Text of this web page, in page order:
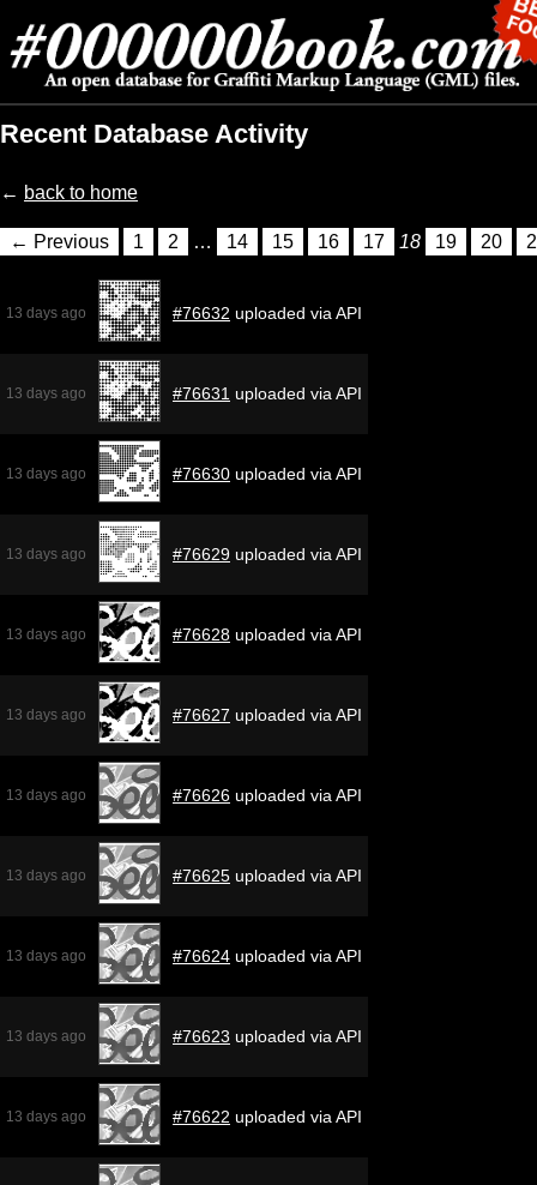
Recent Database Activity
← back to home
← Previous 1 2 … 14 15 16 17 18 19 20
13 days ago #76632 uploaded via API
13 days ago #76631 uploaded via API
13 days ago #76630 uploaded via API
13 days ago #76629 uploaded via API
13 days ago #76628 uploaded via API
13 days ago #76627 uploaded via API
13 days ago #76626 uploaded via API
13 days ago #76625 uploaded via API
13 days ago #76624 uploaded via API
13 days ago #76623 uploaded via API
13 days ago #76622 uploaded via API